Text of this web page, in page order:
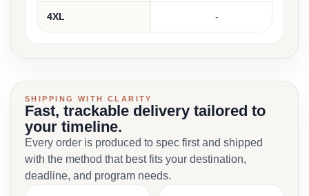
4XL -
SHIPPING WITH CLARITY
Fast, trackable delivery tailored to
your timeline.
Every order is produced to spec first and shipped
with the method that best fits your destination,
deadline, and program needs.